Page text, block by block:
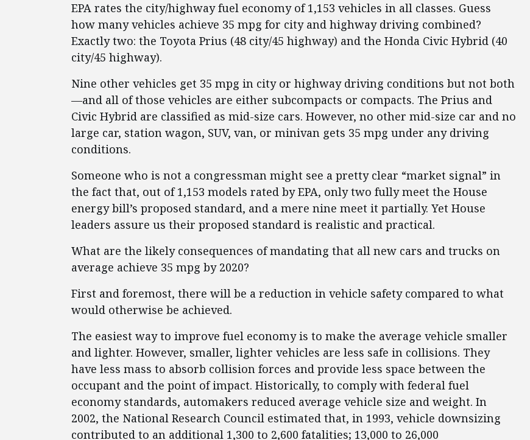
EPA rates the city/highway fuel economy of 1,153 vehicles in all classes. Guess
how many vehicles achieve 35 mpg for city and highway driving combined?
Exactly two: the Toyota Prius (48 city/45 highway) and the Honda Civic Hybrid (40
city/45 highway).
Nine other vehicles get 35 mpg in city or highway driving conditions but not both
—and all of those vehicles are either subcompacts or compacts. The Prius and
Civic Hybrid are classified as mid-size cars. However, no other mid-size car and no
large car, station wagon, SUV, van, or minivan gets 35 mpg under any driving
conditions.
Someone who is not a congressman might see a pretty clear “market signal” in
the fact that, out of 1,153 models rated by EPA, only two fully meet the House
energy bill’s proposed standard, and a mere nine meet it partially. Yet House
leaders assure us their proposed standard is realistic and practical.
What are the likely consequences of mandating that all new cars and trucks on
average achieve 35 mpg by 2020?
First and foremost, there will be a reduction in vehicle safety compared to what
would otherwise be achieved.
The easiest way to improve fuel economy is to make the average vehicle smaller
and lighter. However, smaller, lighter vehicles are less safe in collisions. They
have less mass to absorb collision forces and provide less space between the
occupant and the point of impact. Historically, to comply with federal fuel
economy standards, automakers reduced average vehicle size and weight. In
2002, the National Research Council estimated that, in 1993, vehicle downsizing
contributed to an additional 1,300 to 2,600 fatalities; 13,000 to 26,000